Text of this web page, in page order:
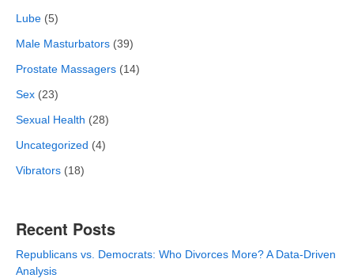
Lube (5)
Male Masturbators (39)
Prostate Massagers (14)
Sex (23)
Sexual Health (28)
Uncategorized (4)
Vibrators (18)
Recent Posts
Republicans vs. Democrats: Who Divorces More? A Data-Driven
Analysis